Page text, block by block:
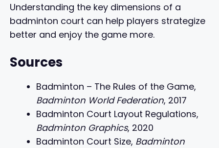
Understanding the key dimensions of a
badminton court can help players strategize
better and enjoy the game more.
Sources
Badminton – The Rules of the Game,
Badminton World Federation, 2017
Badminton Court Layout Regulations,
Badminton Graphics, 2020
Badminton Court Size, Badminton